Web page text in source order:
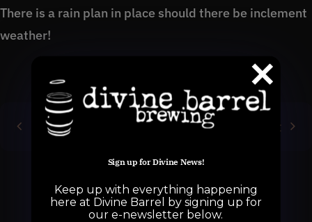
There is a rain plan in place should there be inclement
weather!
Previous Next
Sign up for Divine News!
Keep up with everything happening
here at Divine Barrel by signing up for
our e-newsletter below.